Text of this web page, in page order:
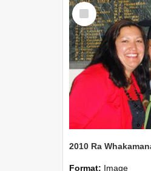
Select
Item
2010 Ra
Format: Image